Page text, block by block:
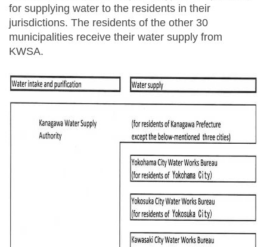
for supplying water to the residents in their
jurisdictions. The residents of the other 30
municipalities receive their water supply from
KWSA.